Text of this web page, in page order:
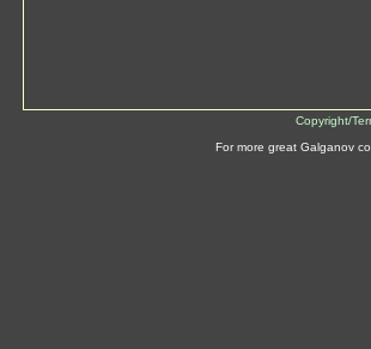
Copyright/
For more great Galganov